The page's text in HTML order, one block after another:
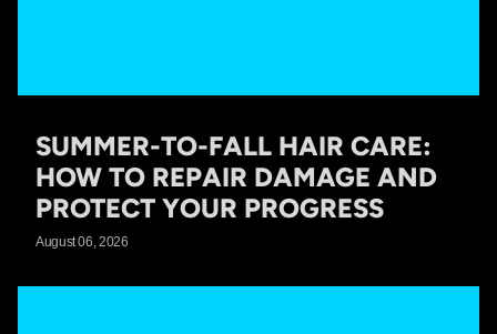
SUMMER-TO-FALL HAIR CARE:
HOW TO REPAIR DAMAGE AND
PROTECT YOUR PROGRESS
August 06, 2026